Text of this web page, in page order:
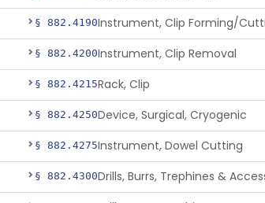
§ 882.4190
§ 882.4200Instrument, Clip Removal
§ 882.4215Rack, Clip
§ 882.4250Device, Surgical, Cryogenic
§ 882.4275Instrument, Dowel Cutting
§ 882.4300